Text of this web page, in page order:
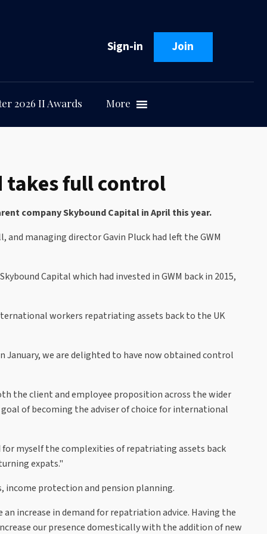
Sign-in Join
2026 II Awards More
takes full control
company Skybound Capital in April this year.
managing director Gavin Pluck had left the GWM
Capital which had invested in GWM back in 2015,
workers repatriating assets back to the UK
January, we are delighted to have now obtained control
the client and employee proposition across the wider
of becoming the adviser of choice for international
for myself the complexities of repatriating assets back
expats."
income protection and pension planning.
increase in demand for repatriation advice. Having the
our presence domestically with the addition of new